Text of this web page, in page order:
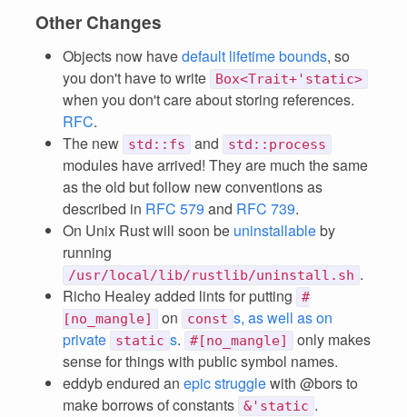
Other Changes
Objects now havedefault lifetime bounds, so
you don't have to write
Box<Trait+'static>
when you don't care about storing references.
RFC.
The new
std::fs and std::process
modules have arrived! They are much the same
as the old but follow new conventions as
described in RFC 579 and RFC 739.
On Unix Rust will soon be uninstallableby
running
/usr/local/lib/rustlib/uninstall.sh .
Richo Healey added lints for putting
#
[no_mangle]
on const s, as well as on
private
static s. #[no_mangle]
only makes
sense for things with public symbol names.
eddyb endured an epic strugglewith @bors to
make borrows of constants &'static .